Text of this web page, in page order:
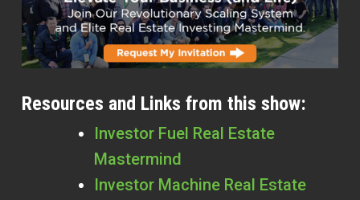
Resources and Links from this show:
Investor Fuel Real Estate
Mastermind
Investor Machine Real Estate